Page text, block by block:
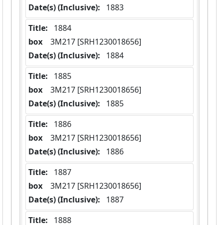
Date(s) (Inclusive):
1883
Title:
1884
box
  3M217 [SRH1230018656]
Date(s) (Inclusive):
1884
Title:
1885
box
  3M217 [SRH1230018656]
Date(s) (Inclusive):
1885
Title:
1886
box
  3M217 [SRH1230018656]
Date(s) (Inclusive):
1886
Title:
1887
box
  3M217 [SRH1230018656]
Date(s) (Inclusive):
1887
Title:
1888